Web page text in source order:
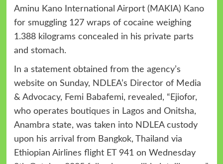
Aminu Kano International Airport (MAKIA) Kano
for smuggling 127 wraps of cocaine weighing
1.388 kilograms concealed in his private parts
and stomach.
In a statement obtained from the agency’s
website on Sunday, NDLEA’s Director of Media
& Advocacy, Femi Babafemi, revealed, “Ejiofor,
who operates boutiques in Lagos and Onitsha,
Anambra state, was taken into NDLEA custody
upon his arrival from Bangkok, Thailand via
Ethiopian Airlines flight ET 941 on Wednesday